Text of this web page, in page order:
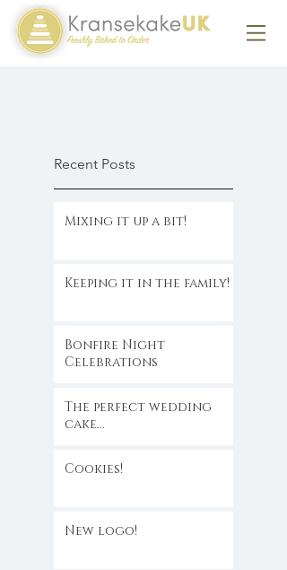
Recent Posts
Mixing it up a bit!
Keeping it in the family!
Bonfire Night
Celebrations
The perfect wedding
cake...
Cookies!
New logo!